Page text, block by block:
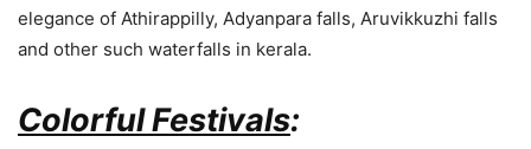
elegance of Athirappilly, Adyanpara falls, Aruvikkuzhi falls
and other such waterfalls in kerala.
Colorful Festivals: